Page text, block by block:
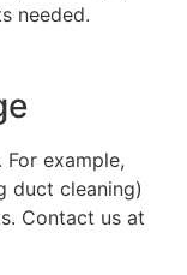
needed.
example,
duct cleaning)
Contact us at